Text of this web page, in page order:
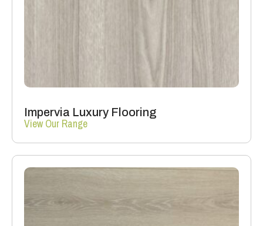
Impervia Luxury Flooring
View Our Range